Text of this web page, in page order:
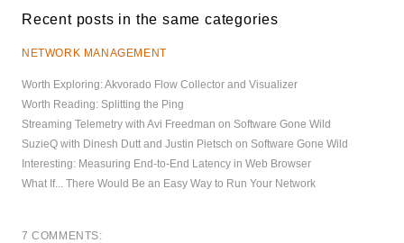
Recent posts in the same categories
NETWORK MANAGEMENT
Worth Exploring: Akvorado Flow Collector and Visualizer
Worth Reading: Splitting the Ping
Streaming Telemetry with Avi Freedman on Software Gone Wild
SuzieQ with Dinesh Dutt and Justin Pietsch on Software Gone Wild
Interesting: Measuring End-to-End Latency in Web Browser
What If... There Would Be an Easy Way to Run Your Network
7 COMMENTS: